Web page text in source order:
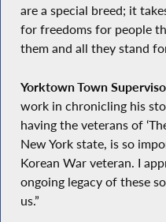
are a special breed; it
for freedoms for people
them and all they stand
Yorktown Town
work in chronicling his
having the veterans of
New York state, is so
Korean War veteran. I
ongoing legacy of these
us.”